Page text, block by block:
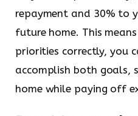
repayment and 30% to
future home. This
priorities correctly, you
accomplish both goals,
home while paying off